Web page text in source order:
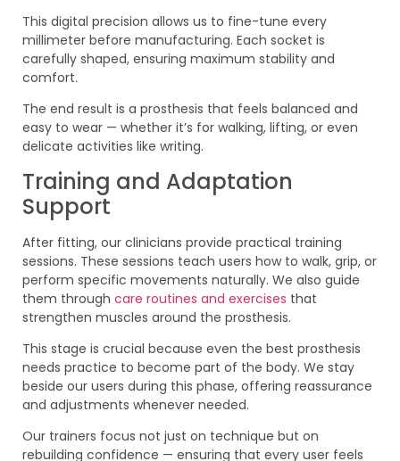
This digital precision allows us to fine-tune every
millimeter before manufacturing. Each socket is
carefully shaped, ensuring maximum stability and
comfort.
The end result is a prosthesis that feels balanced and
easy to wear — whether it’s for walking, lifting, or even
delicate activities like writing.
Training and Adaptation
Support
After fitting, our clinicians provide practical training
sessions. These sessions teach users how to walk, grip, or
perform specific movements naturally. We also guide
them through care routines and exercises that
strengthen muscles around the prosthesis.
This stage is crucial because even the best prosthesis
needs practice to become part of the body. We stay
beside our users during this phase, offering reassurance
and adjustments whenever needed.
Our trainers focus not just on technique but on
rebuilding confidence — ensuring that every user feels